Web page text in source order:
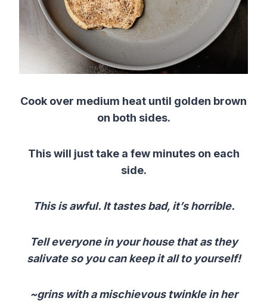
Cook over medium heat until golden brown
on both sides.
This will just take a few minutes on each
side.
This is awful. It tastes bad, it’s horrible.
Tell everyone in your house that as they
salivate so you can keep it all to yourself!
~grins with a mischievous twinkle in her